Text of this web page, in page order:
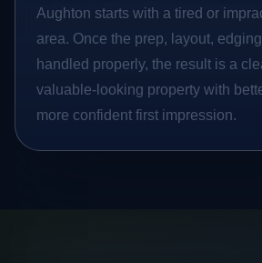
Aughton starts with a tired or
area. Once the prep, layout,
handled properly, the result is a
valuable-looking property with
more confident first impression.